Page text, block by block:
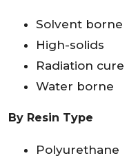
Solvent borne
High-solids
Radiation cure
Water borne
By Resin Type
Polyurethane